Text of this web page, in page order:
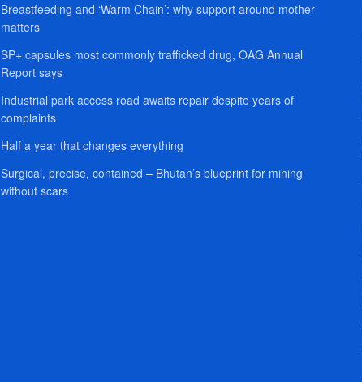
Breastfeeding and ‘Warm Chain’: why support around mother
matters
SP+ capsules most commonly trafficked drug, OAG Annual
Report says
Industrial park access road awaits repair despite years of
complaints
Half a year that changes everything
Surgical, precise, contained – Bhutan’s blueprint for mining
without scars